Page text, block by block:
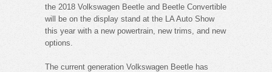
the 2018 Volkswagen Beetle and Beetle Convertible
will be on the display stand at the LA Auto Show
this year with a new powertrain, new trims, and new
options.
The current generation Volkswagen Beetle has